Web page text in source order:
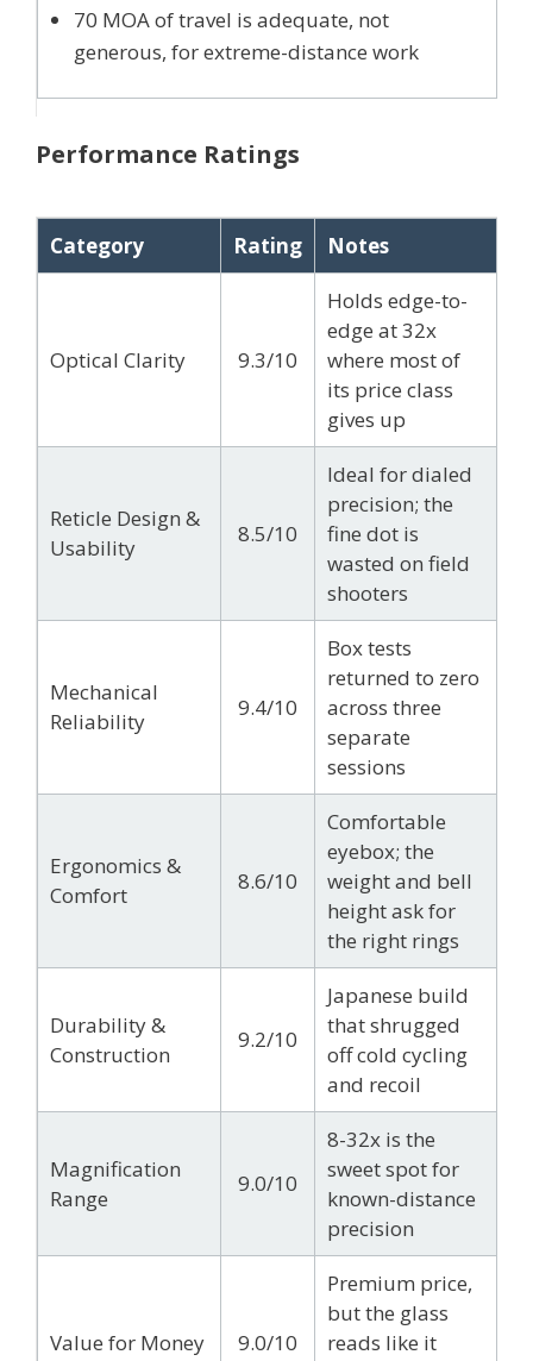
70 MOA of travel is adequate, not
generous, for extreme-distance work
Performance Ratings
Category Rating Notes
Optical Clarity 9.3/10
Holds edge-to-
edge at 32x
where most of
its price class
gives up
Reticle Design &
Usability
8.5/10
Ideal for dialed
precision; the
fine dot is
wasted on field
shooters
Mechanical
Reliability
9.4/10
Box tests
returned to zero
across three
separate
sessions
Ergonomics &
Comfort
8.6/10
Comfortable
eyebox; the
weight and bell
height ask for
the right rings
Durability &
Construction
9.2/10
Japanese build
that shrugged
off cold cycling
and recoil
Magnification
Range
9.0/10
8-32x is the
sweet spot for
known-distance
precision
Value for Money 9.0/10
Premium price,
but the glass
reads like it